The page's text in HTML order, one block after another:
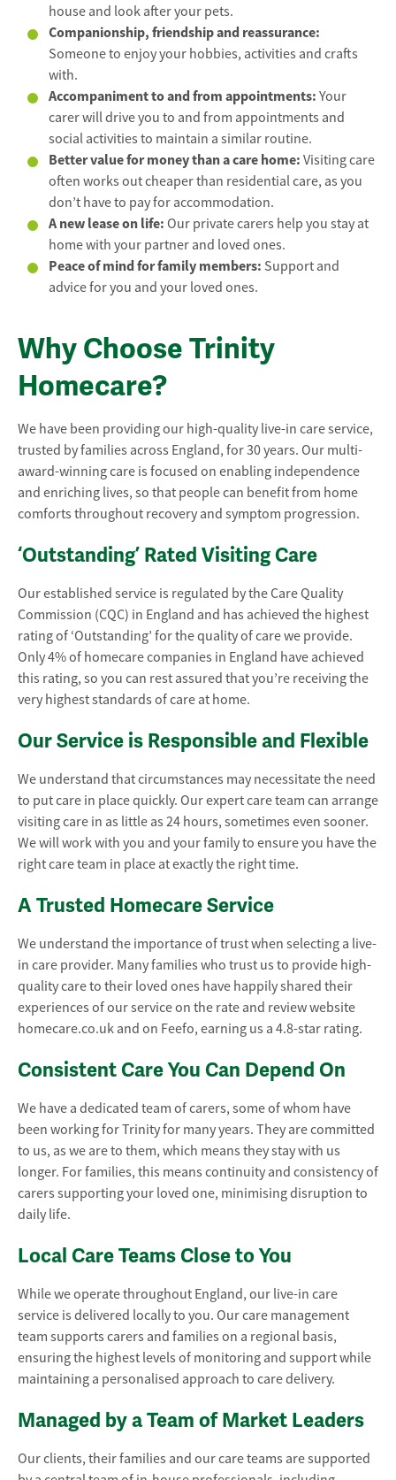
house and look after your pets.
Companionship, friendship and reassurance:
Someone to enjoy your hobbies, activities and crafts
with.
Accompaniment to and from appointments: Your
carer will drive you to and from appointments and
social activities to maintain a similar routine.
Better value for money than a care home: Visiting care
often works out cheaper than residential care, as you
don’t have to pay for accommodation.
A new lease on life: Our private carers help you stay at
home with your partner and loved ones.
Peace of mind for family members: Support and
advice for you and your loved ones.
Why Choose Trinity
Homecare?
We have been providing our high-quality live-in care service,
trusted by families across England, for 30 years. Our multi-
award-winning care is focused on enabling independence
and enriching lives, so that people can benefit from home
comforts throughout recovery and symptom progression.
‘Outstanding’ Rated Visiting Care
Our established service is regulated by the Care Quality
Commission (CQC) in England and has achieved the highest
rating of ‘Outstanding’ for the quality of care we provide.
Only 4% of homecare companies in England have achieved
this rating, so you can rest assured that you’re receiving the
very highest standards of care at home.
Our Service is Responsible and Flexible
We understand that circumstances may necessitate the need
to put care in place quickly. Our expert care team can arrange
visiting care in as little as 24 hours, sometimes even sooner.
We will work with you and your family to ensure you have the
right care team in place at exactly the right time.
A Trusted Homecare Service
We understand the importance of trust when selecting a live-
in care provider. Many families who trust us to provide high-
quality care to their loved ones have happily shared their
experiences of our service on the rate and review website
homecare.co.uk and on Feefo, earning us a 4.8-star rating.
Consistent Care You Can Depend On
We have a dedicated team of carers, some of whom have
been working for Trinity for many years. They are committed
to us, as we are to them, which means they stay with us
longer. For families, this means continuity and consistency of
carers supporting your loved one, minimising disruption to
daily life.
Local Care Teams Close to You
While we operate throughout England, our live-in care
service is delivered locally to you. Our care management
team supports carers and families on a regional basis,
ensuring the highest levels of monitoring and support while
maintaining a personalised approach to care delivery.
Managed by a Team of Market Leaders
Our clients, their families and our care teams are supported